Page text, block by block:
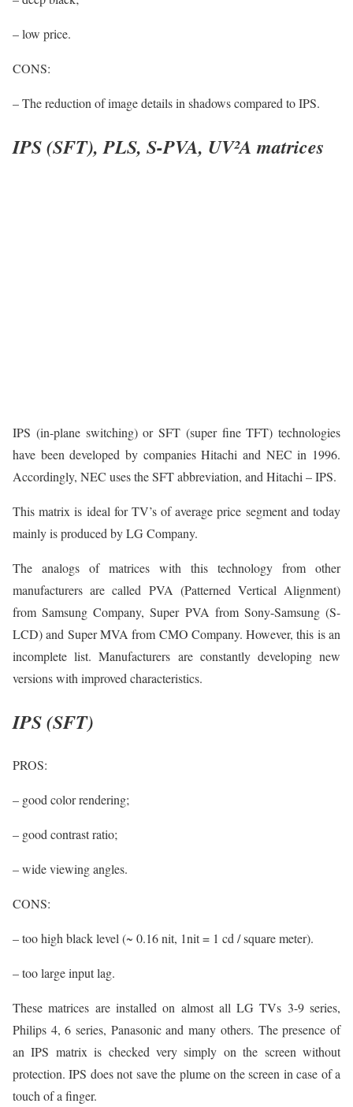
– low price.
CONS:
– The reduction of image details in shadows compared to IPS.
IPS (SFT), PLS, S-PVA, UV²A matrices
IPS (in-plane switching) or SFT (super fine TFT) technologies
have been developed by companies Hitachi and NEC in 1996.
Accordingly, NEC uses the SFT abbreviation, and Hitachi – IPS.
This matrix is ideal for TV’s of average price segment and today
mainly is produced by LG Company.
The analogs of matrices with this technology from other
manufacturers are called PVA (Patterned Vertical Alignment)
from Samsung Company, Super PVA from Sony-Samsung (S-
LCD) and Super MVA from CMO Company. However, this is an
incomplete list. Manufacturers are constantly developing new
versions with improved characteristics.
IPS (SFT)
PROS:
– good color rendering;
– good contrast ratio;
– wide viewing angles.
CONS:
– too high black level (~ 0.16 nit, 1nit = 1 cd / square meter).
– too large input lag.
These matrices are installed on almost all LG TVs 3-9 series,
Philips 4, 6 series, Panasonic and many others. The presence of
an IPS matrix is checked very simply on the screen without
protection. IPS does not save the plume on the screen in case of a
touch of a finger.